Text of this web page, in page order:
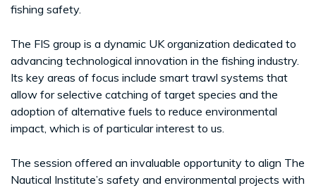
fishing safety.
The FIS group is a dynamic UK organization dedicated to
advancing technological innovation in the fishing industry.
Its key areas of focus include smart trawl systems that
allow for selective catching of target species and the
adoption of alternative fuels to reduce environmental
impact, which is of particular interest to us.
The session offered an invaluable opportunity to align The
Nautical Institute’s safety and environmental projects with